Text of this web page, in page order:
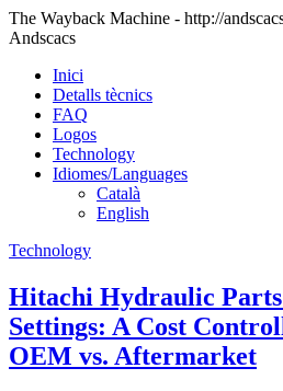
The Wayback Machine - http://
Andscacs
Inici
Detalls tècnics
FAQ
Logos
Technology
Idiomes/Languages
Català
English
Technology
Hitachi Hydraulic
Settings: A Cost
OEM vs. Aftermarket